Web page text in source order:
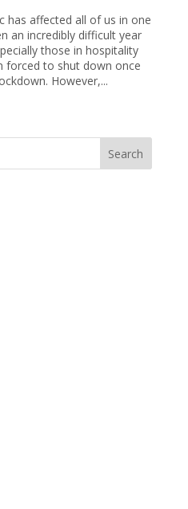
has affected all of us in one
an incredibly difficult year
those in hospitality
forced to shut down once
However,...
Search